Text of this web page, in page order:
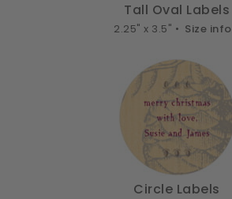
Tall Oval Labels
2.25" x 3.5" • Size info
Circle Labels